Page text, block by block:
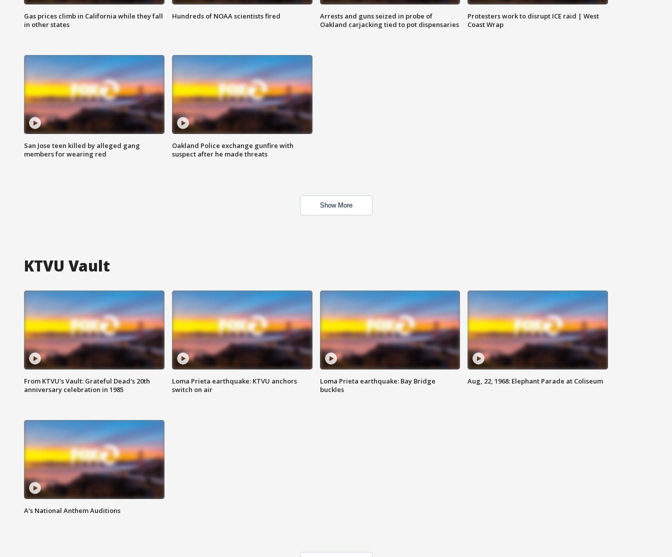
Gas prices climb in California while they fall
in other states
Hundreds of NOAA scientists fired
Arrests and guns seized in probe of
Oakland carjacking tied to pot dispensaries
Protesters work to disrupt ICE raid | West
Coast Wrap
San Jose teen killed by alleged gang
members for wearing red
Oakland Police exchange gunfire with
suspect after he made threats
Show More
KTVU Vault
From KTVU's Vault: Grateful Dead's 20th
anniversary celebration in 1985
Loma Prieta earthquake: KTVU anchors
switch on air
Loma Prieta earthquake: Bay Bridge
buckles
Aug, 22, 1968: Elephant Parade at Coliseum
A's National Anthem Auditions